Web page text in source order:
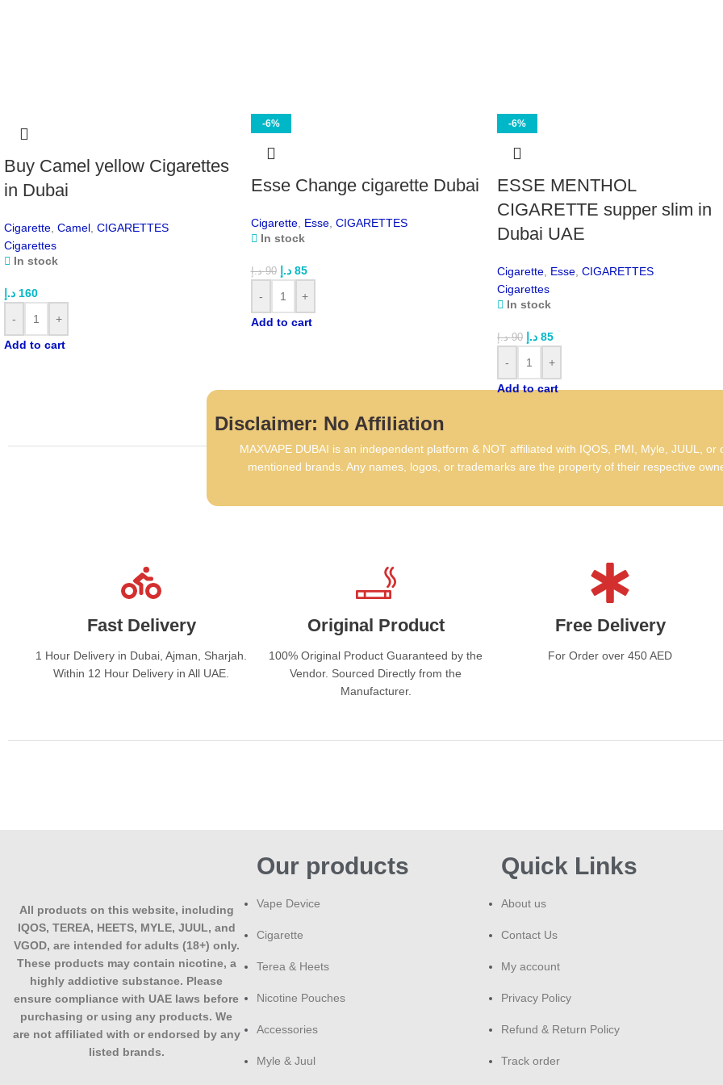
that
Buy Camel yellow Cigarettes
in Dubai
Cigarette Camel CIGARETTES
Cigarettes
In stock
160 د.إ
-
+
Add to cart
-6%
Esse Change cigarette Dubai
Cigarette, Esse, CIGARETTES
In stock
90 د.إ 85 د.إ
-
+
Add to cart
-6%
ESSE MENTHOL
CIGARETTE supper slim in
Dubai UAE
Cigarette Esse CIGARETTES
Cigarettes
In stock
90 د.إ 85 د.إ
-
+
Add to cart
Disclaimer: No Affiliation
MAXVAPE DUBAI is an independent platform & NOT affiliated with IQOS, PMI, Myle, JUUL, or
mentioned brands. Any names, logos, or trademarks are the property of their respective
Fast Delivery
1 Hour Delivery in Dubai, Ajman, Sharjah.
Within 12 Hour Delivery in All UAE.
Original Product
100% Original Product Guaranteed by the
Vendor. Sourced Directly from the
Manufacturer.
Free Delivery
For Order over 450 AED
All products on this website, including
IQOS, TEREA, HEETS, MYLE, JUUL, and
VGOD, are intended for adults (18+) only.
These products may contain nicotine, a
highly addictive substance. Please
ensure compliance with UAE laws before
purchasing or using any products. We
are not affiliated with or endorsed by any
listed brands.
Our products
Vape Device
Cigarette
Terea & Heets
Nicotine Pouches
Accessories
Myle & Juul
Quick Links
About us
Contact Us
My account
Privacy Policy
Refund & Return Policy
Track order